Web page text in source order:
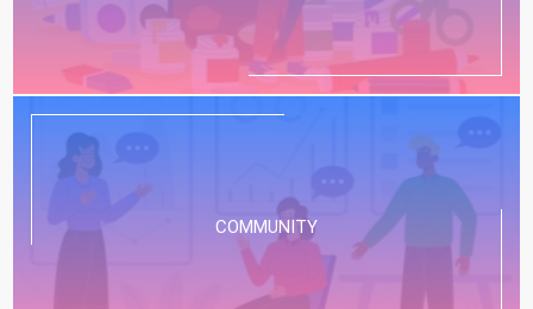
COMMUNITY